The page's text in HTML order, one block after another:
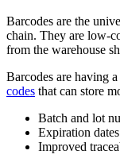
Barcodes are the
chain. They are low-
from the warehouse
Barcodes are having
codes that can store
Batch and lot
Expiration dates
Improved